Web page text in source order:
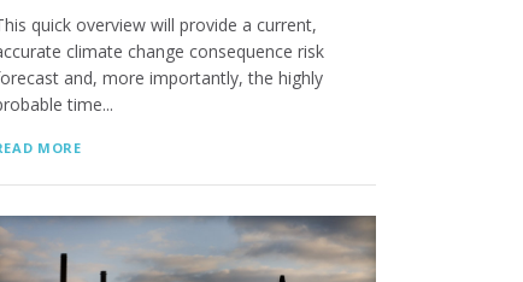
quick overview will provide a current,
climate change consequence risk
and, more importantly, the highly
time...
MORE